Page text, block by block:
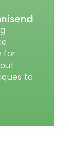
for
to